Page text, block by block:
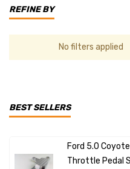
REFINE BY
No filters applied
BEST SELLERS
Ford 5.0
Throttle Pedal